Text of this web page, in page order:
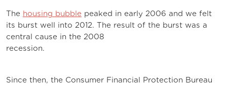
The housing bubble peaked in early 2006 and we felt
its burst well into 2012. The result of the burst was a
central cause in the 2008
recession.
Since then, the Consumer Financial Protection Bureau